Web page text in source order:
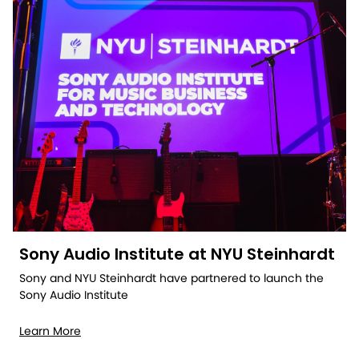
Sony Audio Institute at NYU Steinhardt
Sony and NYU Steinhardt have partnered to launch the
Sony Audio Institute
Learn More